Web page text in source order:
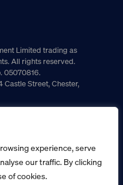
experience, serve
our traffic. By clicking
of cookies.
Limited trading as
All rights reserved.
05070816.
Castle Street, Chester,